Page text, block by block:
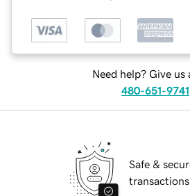
Need help? Give us
480-651-9741
Safe &
transactions